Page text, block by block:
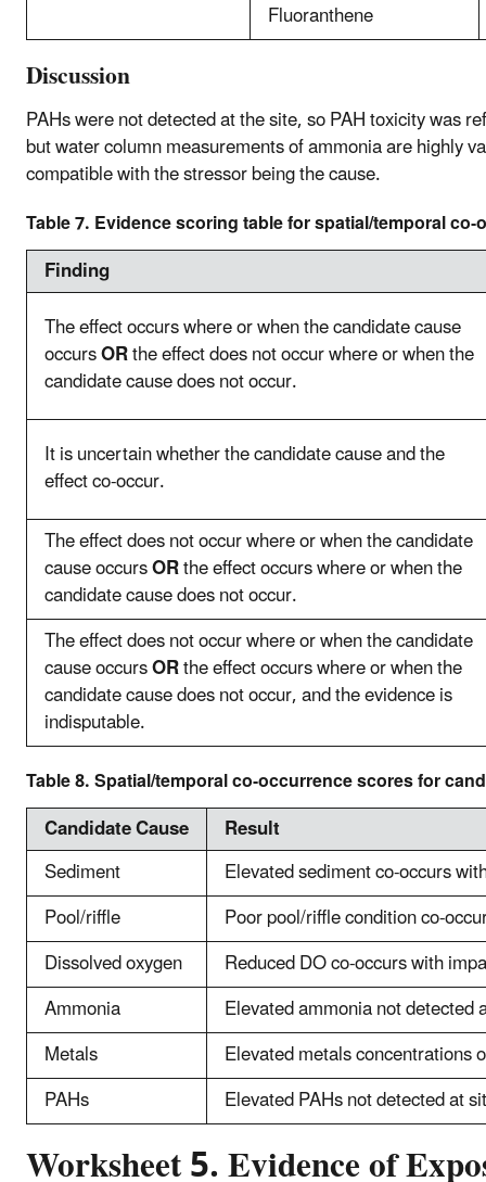
Fluoranthene
Discussion
PAHs were not detected at the site, so PAH toxicity was
but water column measurements of ammonia are highly
compatible with the stressor being the cause.
Table 7. Evidence scoring table for spatial/temporal
Finding
The effect occurs where or when the candidate cause
occursORthe effect does not occur where or when the
candidate cause does not occur.
It is uncertain whether the candidate cause and the
effect co-occur.
The effect does not occur where or when the candidate
cause occursORthe effect occurs where or when the
candidate cause does not occur.
The effect does not occur where or when the candidate
cause occursORthe effect occurs where or when the
candidate cause does not occur, and the evidence is
indisputable.
Table 8. Spatial/temporal co-occurrence scores for
Candidate Cause
Result
Sediment
Elevated sediment co-occurs
Pool/riffle
Poor pool/riffle condition co-
Dissolved oxygen
Reduced DO co-occurs with
Ammonia
Elevated ammonia not detected
Metals
Elevated metals concentrations
PAHs
Elevated PAHs not detected at
Worksheet 5. Evidence of